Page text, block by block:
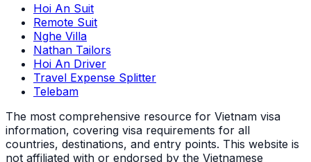
Hoi An Suit
Remote Suit
Nghe Villa
Nathan Tailors
Hoi An Driver
Travel Expense Splitter
Telebam
The most comprehensive resource for Vietnam visa
information, covering visa requirements for all
countries, destinations, and entry points. This website is
not affiliated with or endorsed by the Vietnamese